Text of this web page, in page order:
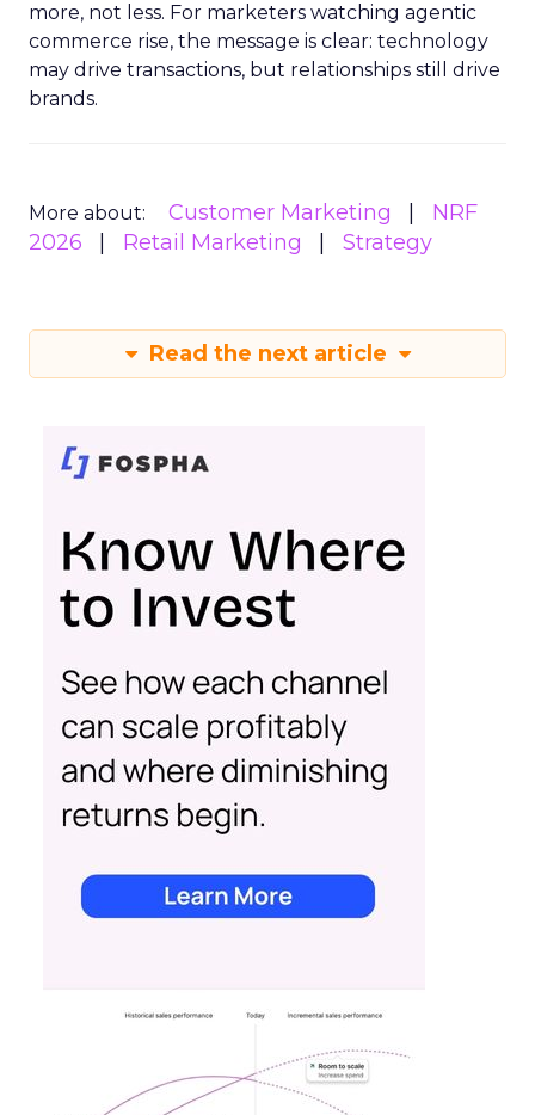
more, not less. For marketers watching agentic
commerce rise, the message is clear: technology
may drive transactions, but relationships still drive
brands.
More about: Customer Marketing
NRF
2026
Retail Marketing Strategy
Read the next article